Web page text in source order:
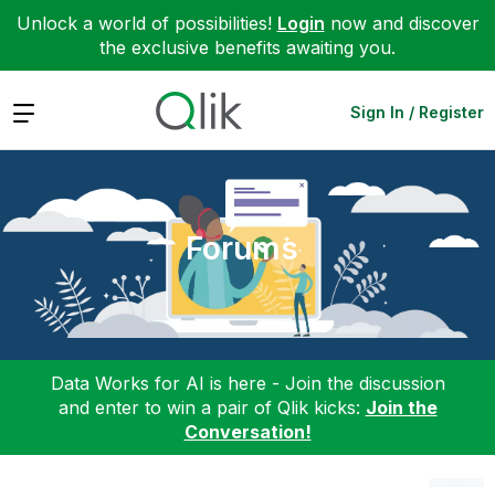
Unlock a world of possibilities! Login now and discover
the exclusive benefits awaiting you.
Expand Sign In / Register
Forums
Data Works for AI is here - Join the discussion
and enter to win a pair of Qlik kicks: Join the
Conversation!